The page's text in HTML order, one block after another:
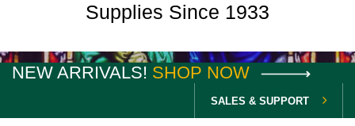
Supplies Since 1933
NEW ARRIVALS! SHOP NOW
SALES & SUPPORT